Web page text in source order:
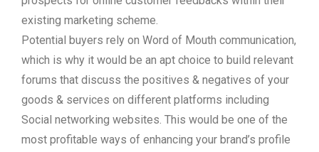
existing marketing scheme.
Potential buyers rely on Word of Mouth communication,
which is why it would be an apt choice to build relevant
forums that discuss the positives & negatives of your
goods & services on different platforms including
Social networking websites. This would be one of the
most profitable ways of enhancing your brand’s profile